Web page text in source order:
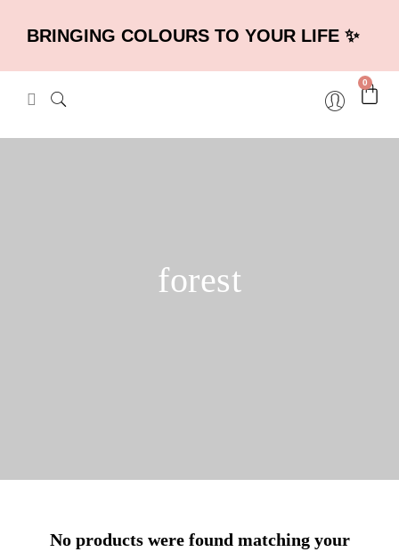
BRINGING COLOURS TO YOUR LIFE ✨
0
forest
No products were found matching your